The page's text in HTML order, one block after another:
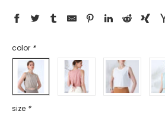
color *
size *